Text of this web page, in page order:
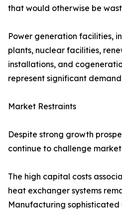
that would otherwise be
Power generation facilities,
plants, nuclear facilities,
installations, and
represent significant demand
Market Restraints
Despite strong growth
continue to challenge
The high capital costs
heat exchanger systems
Manufacturing sophisticated